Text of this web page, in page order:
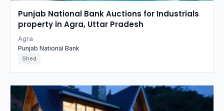
Punjab National Bank Auctions for Industrials
property in Agra, Uttar Pradesh
Agra
Punjab National Bank
Shed